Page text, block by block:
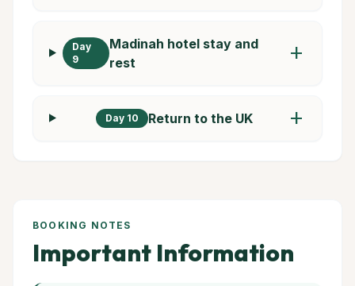
Day
9
Madinah hotel stay and
rest
add
Day 10 Return to the UK add
BOOKING NOTES
Important Information